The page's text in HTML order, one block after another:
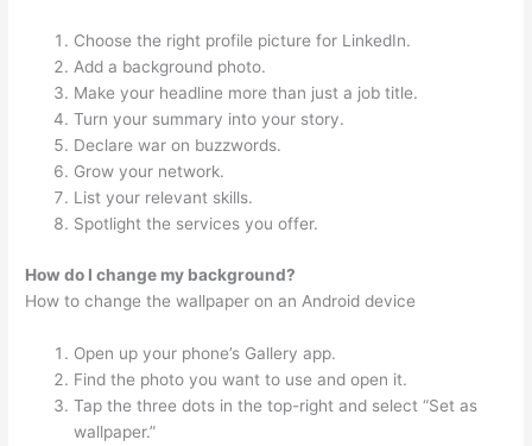
Choose the right profile picture for LinkedIn.
Add a background photo.
Make your headline more than just a job title.
Turn your summary into your story.
Declare war on buzzwords.
Grow your network.
List your relevant skills.
Spotlight the services you offer.
How do I change my background?
How to change the wallpaper on an Android device
Open up your phone’s Gallery app.
Find the photo you want to use and open it.
Tap the three dots in the top-right and select “Set as
wallpaper.”